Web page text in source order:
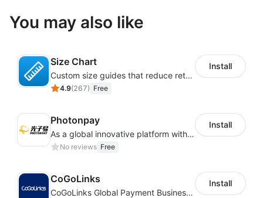
You may also like
Size Chart
Custom size guides that reduce returns and boost sales
4.9(267) Free
Install
Photonpay
As a global innovative platform with a high degree of integration of cross-border payment and international financial technology, PhotonPlay is a trusted partner to more than 100,000 businesses around the world, assisting and providing clients with international payment services with more than 60 currencies covered and spreading to over 150 countries.
No reviews Free
Install
CoGoLinks
CoGoLinks Global Payment Business Solutions
Install